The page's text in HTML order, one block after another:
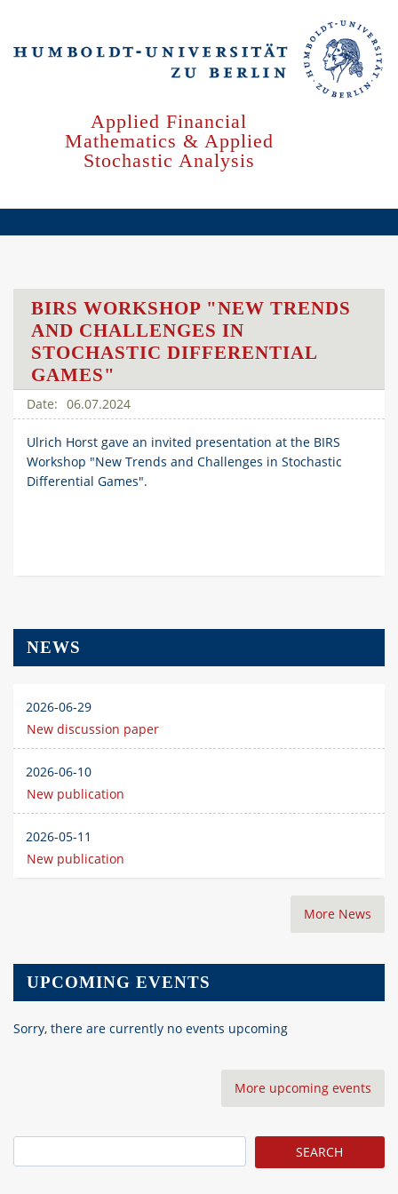
main
Applied Financial
Mathematics & Applied
Stochastic Analysis
BIRS WORKSHOP "NEW TRENDS
AND CHALLENGES IN
STOCHASTIC DIFFERENTIAL
GAMES"
06.07.2024
Ulrich Horst gave an invited presentation at the BIRS
Workshop "New Trends and Challenges in Stochastic
Differential Games".
NEWS
2026-06-29
New discussion paper
2026-06-10
New publication
2026-05-11
New publication
More News
UPCOMING EVENTS
Sorry, there are currently no events upcoming
More upcoming events